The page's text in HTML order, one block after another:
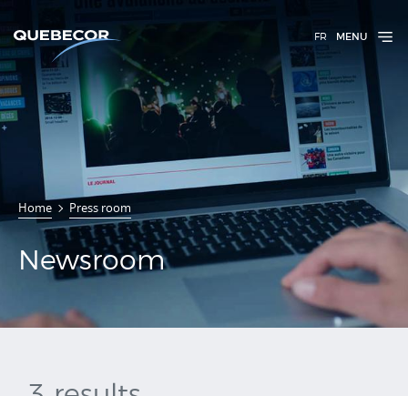
FR MENU
Home Press room
Newsroom
Newsroom